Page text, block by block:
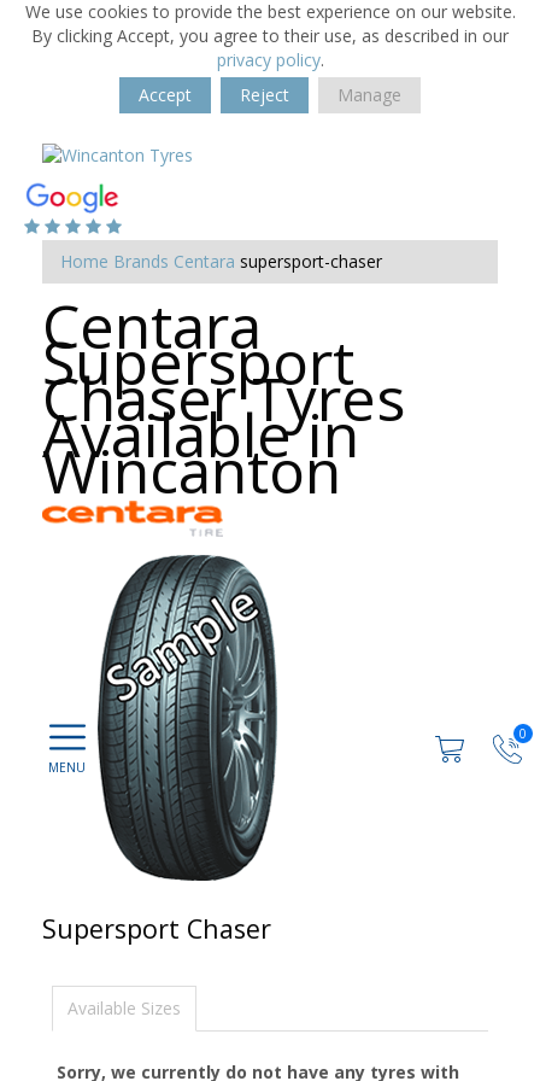
We use cookies to provide the best experience on our website.
By clicking Accept, you agree to their use, as described in our
privacy policy.
Accept
Reject Manage
0
Home Brands Centara supersport-chaser
Centara
Supersport
Chaser Tyres
Available in
Wincanton
Supersport Chaser
Available Sizes
Sorry, we currently do not have any tyres with